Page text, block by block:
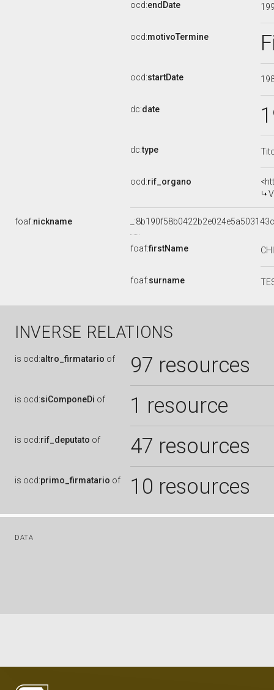
ocd:endDate
ocd:motivoTermine
ocd:startDate
dc:date
dc:type
ocd:rif_organo
foaf:nickname
foaf:firstName
foaf:surname
INVERSE RELATIONS
is ocd:altro_firmatario of 97 resources
is ocd:siComponeDi of 1 resource
is ocd:rif_deputato of 47 resources
is ocd:primo_firmatario of 10 resources
DATA